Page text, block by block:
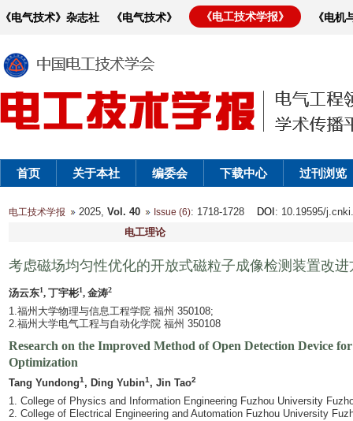
《电气技术》杂志社 《电气技术》 《电工技术学报》 《电
首页 关于本社 编委会 下载中心 过刊浏览
电工技术学报 2025, Vol. 40 Issue (6): 1718-1728 DOI : 10.19595/
电工理论
考虑磁场均匀性优化的开放式磁粒子成像检测装置改进
汤云东1, 丁宇彬1, 金涛2
1.福州大学物理与信息工程学院 福州 350108;
2.福州大学电气工程与自动化学院 福州 350108
Research on the Improved Method of Open Detection Device
Optimization
Tang Yundong1, Ding Yubin1, Jin Tao2
1. College of Physics and Information Engineering Fuzhou University
2. College of Electrical Engineering and Automation Fuzhou University